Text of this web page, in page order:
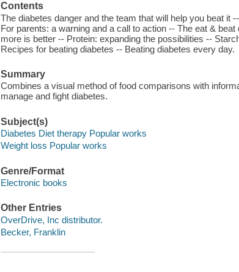
Contents
The diabetes danger and the team that will help you beat it
For parents: a warning and a call to action -- The eat &
more is better -- Protein: expanding the possibilities --
Recipes for beating diabetes -- Beating diabetes every day.
Summary
Combines a visual method of food comparisons with
manage and fight diabetes.
Subject(s)
Diabetes Diet therapy Popular works
Weight loss Popular works
Genre/Format
Electronic books
Other Entries
OverDrive, Inc distributor.
Becker, Franklin